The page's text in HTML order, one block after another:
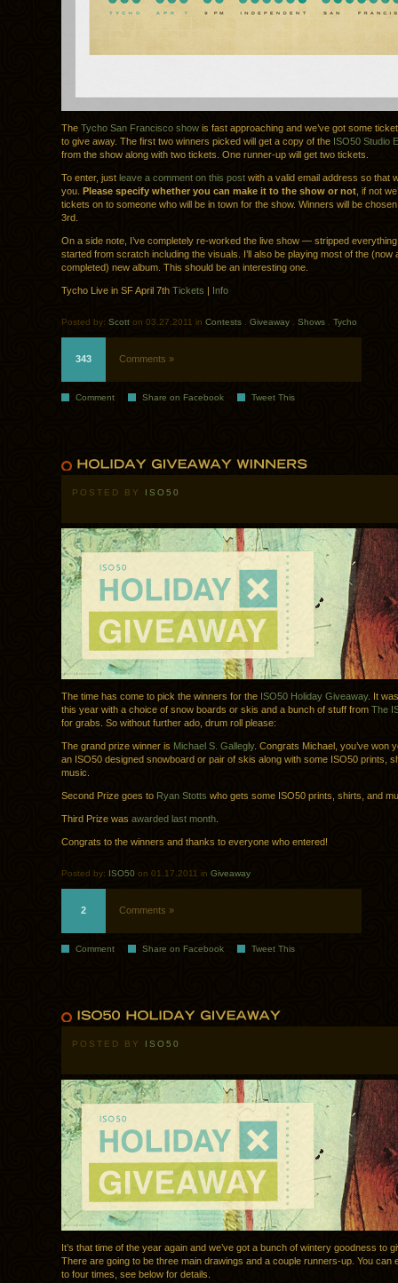
The Tycho San Francisco show is fast approaching and we’ve got some
to give away. The first two winners picked will get a copy of the ISO50 Studio
from the show along with two tickets. One runner-up will get two tickets.
To enter, just leave a comment on this post with a valid email address so that
you. Please specify whether you can make it to the show or not , if not
tickets on to someone who will be in town for the show. Winners will be
3rd.
On a side note, I’ve completely re-worked the live show — stripped
started from scratch including the visuals. I’ll also be playing most of the (now
completed) new album. This should be an interesting one.
Tycho Live in SF April 7th Tickets | Info
Posted by: Scott on 03.27.2011 in Contests Giveaway Shows Tycho
343 Comments »
Comment Share on Facebook Tweet This
POSTED BY ISO50
The time has come to pick the winners for the ISO50 Holiday Giveaway. It
this year with a choice of snow boards or skis and a bunch of stuff from The
for grabs. So without further ado, drum roll please:
The grand prize winner is Michael S. Gallegly. Congrats Michael, you’ve won
an ISO50 designed snowboard or pair of skis along with some ISO50 prints,
music.
Second Prize goes to Ryan Stotts who gets some ISO50 prints, shirts, and
Third Prize was awarded last month
Congrats to the winners and thanks to everyone who entered!
Posted by: ISO50 on 01.17.2011 in Giveaway
2 Comments »
Comment Share on Facebook Tweet This
POSTED BY ISO50
It’s that time of the year again and we’ve got a bunch of wintery goodness to
There are going to be three main drawings and a couple runners-up. You can
to four times, see below for details.